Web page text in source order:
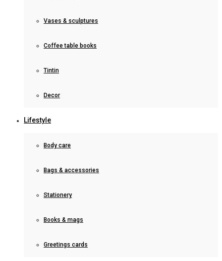
Vases & sculptures
Coffee table books
Tintin
Decor
Lifestyle
Body care
Bags & accessories
Stationery
Books & mags
Greetings cards